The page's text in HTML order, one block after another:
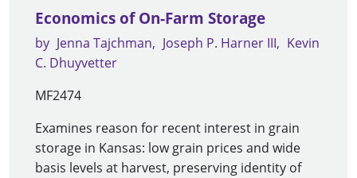
Economics of On-Farm Storage
by Jenna Tajchman Joseph P. Harner III
Kevin
C. Dhuyvetter
MF2474
Examines reason for recent interest in grain
storage in Kansas: low grain prices and wide
basis levels at harvest, preserving identity of